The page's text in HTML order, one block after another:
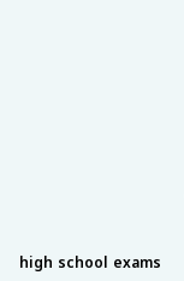
high school exams